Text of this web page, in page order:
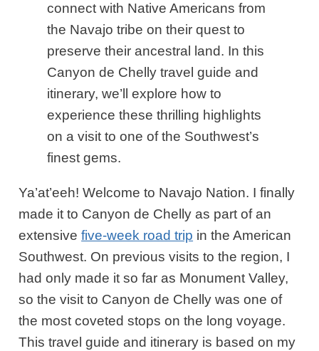
connect with Native Americans from
the Navajo tribe on their quest to
preserve their ancestral land. In this
Canyon de Chelly travel guide and
itinerary, we’ll explore how to
experience these thrilling highlights
on a visit to one of the Southwest’s
finest gems.
Ya’at’eeh! Welcome to Navajo Nation. I finally
made it to Canyon de Chelly as part of an
extensivefive-week road trip in the American
Southwest. On previous visits to the region, I
had only made it so far as Monument Valley,
so the visit to Canyon de Chelly was one of
the most coveted stops on the long voyage.
This travel guide and itinerary is based on my